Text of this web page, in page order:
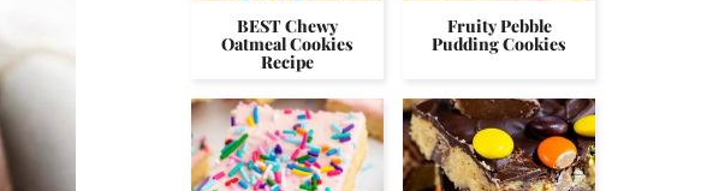
BEST Chewy
Oatmeal Cookies
Recipe
Fruity Pebble
Pudding Cookies